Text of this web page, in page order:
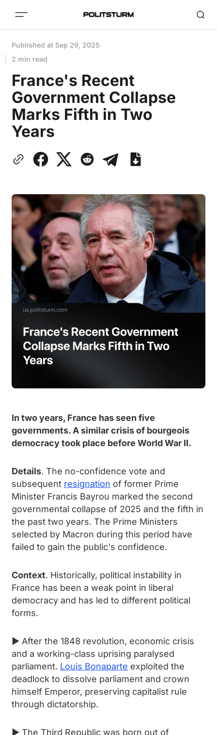
Published at Sep 29, 2025
2 min read
France's Recent
Government Collapse
Marks Fifth in Two
Years
In two years, France has seen five
governments. A similar crisis of bourgeois
democracy took place before World War II.
Details. The no-confidence vote and
subsequent resignation of former Prime
Minister Francis Bayrou marked the second
governmental collapse of 2025 and the fifth in
the past two years. The Prime Ministers
selected by Macron during this period have
failed to gain the public's confidence.
Context. Historically, political instability in
France has been a weak point in liberal
democracy and has led to different political
forms.
► After the 1848 revolution, economic crisis
and a working-class uprising paralysed
parliament. Louis Bonaparte exploited the
deadlock to dissolve parliament and crown
himself Emperor, preserving capitalist rule
through dictatorship.
► The Third Republic was born out of